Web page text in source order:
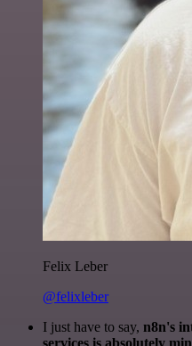
Felix Leber
@felixleber
I just have to say, n8n's
services is absolutely